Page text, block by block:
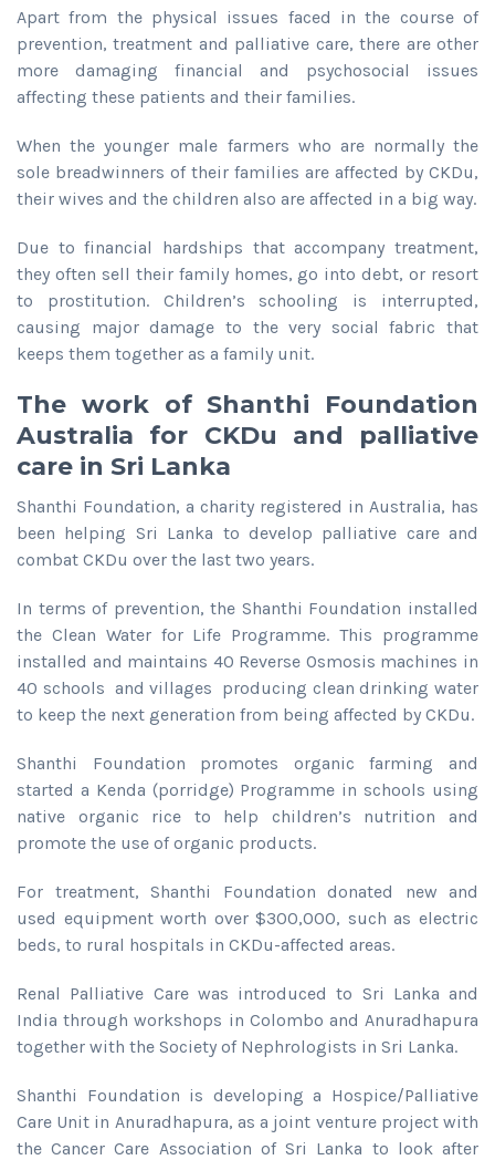
Apart from the physical issues faced in the course of
prevention, treatment and palliative care, there are other
more damaging financial and psychosocial issues
affecting these patients and their families.
When the younger male farmers who are normally the
sole breadwinners of their families are affected by CKDu,
their wives and the children also are affected in a big way.
Due to financial hardships that accompany treatment,
they often sell their family homes, go into debt, or resort
to prostitution. Children’s schooling is interrupted,
causing major damage to the very social fabric that
keeps them together as a family unit.
The work of Shanthi Foundation
Australia for CKDu and palliative
care in Sri Lanka
Shanthi Foundation, a charity registered in Australia, has
been helping Sri Lanka to develop palliative care and
combat CKDu over the last two years.
In terms of prevention, the Shanthi Foundation installed
the Clean Water for Life Programme. This programme
installed and maintains 40 Reverse Osmosis machines in
40 schools and villages producing clean drinking water
to keep the next generation from being affected by CKDu.
Shanthi Foundation promotes organic farming and
started a Kenda (porridge) Programme in schools using
native organic rice to help children’s nutrition and
promote the use of organic products.
For treatment, Shanthi Foundation donated new and
used equipment worth over $300,000, such as electric
beds, to rural hospitals in CKDu-affected areas.
Renal Palliative Care was introduced to Sri Lanka and
India through workshops in Colombo and Anuradhapura
together with the Society of Nephrologists in Sri Lanka.
Shanthi Foundation is developing a Hospice/Palliative
Care Unit in Anuradhapura, as a joint venture project with
the Cancer Care Association of Sri Lanka to look after